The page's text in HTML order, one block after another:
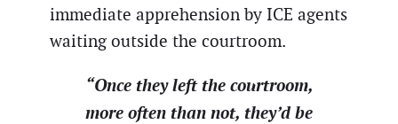
immediate apprehension by ICE agents
waiting outside the courtroom.
“Once they left the courtroom,
more often than not, they’d be